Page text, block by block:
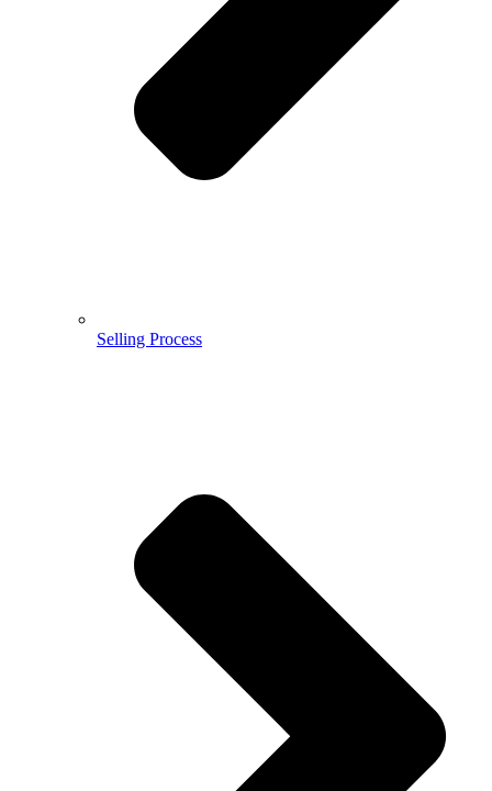
Selling Process